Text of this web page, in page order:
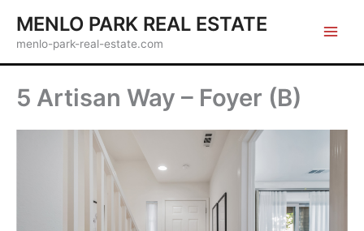
content
MENLO PARK REAL ESTATE
menlo-park-real-estate.com
5 Artisan Way – Foyer (B)